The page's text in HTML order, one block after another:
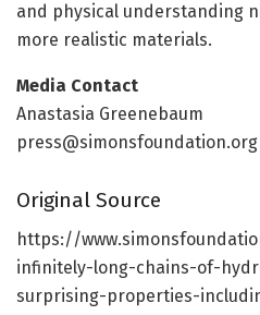
and physical understanding
more realistic materials.
Media Contact
Anastasia Greenebaum
press@simonsfoundation.org
Original Source
https://www.
infinitely-long-chains-of-
surprising-properties-